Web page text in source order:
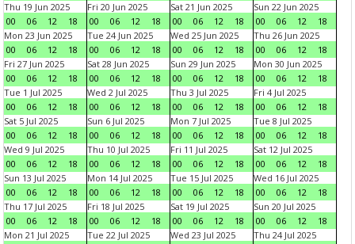
Thu 19 Jun 2025
00
06 12 18
Fri 20 Jun 2025
00
06 12 18
Sat 21 Jun 2025
00
06 12 18
Sun 22 Jun 2025
00
06 12
18
Mon 23 Jun 2025
00
06 12 18
Tue 24 Jun 2025
00
06 12 18
Wed 25 Jun 2025
00
06 12 18
Thu 26 Jun 2025
00
06 12
18
Fri 27 Jun 2025
00
06 12 18
Sat 28 Jun 2025
00
06 12 18
Sun 29 Jun 2025
00
06 12 18
Mon 30 Jun 2025
00
06 12
18
Tue 1 Jul 2025
00
06 12 18
Wed 2 Jul 2025
00
06 12 18
Thu 3 Jul 2025
00
06 12 18
Fri 4 Jul 2025
00
06 12
18
Sat 5 Jul 2025
00
06 12 18
Sun 6 Jul 2025
00
06 12 18
Mon 7 Jul 2025
00
06 12 18
Tue 8 Jul 2025
00
06 12
18
Wed 9 Jul 2025
00
06 12 18
Thu 10 Jul 2025
00
06 12 18
Fri 11 Jul 2025
00
06 12 18
Sat 12 Jul 2025
00
06 12
18
Sun 13 Jul 2025
00
06 12 18
Mon 14 Jul 2025
00
06 12 18
Tue 15 Jul 2025
00
06 12 18
Wed 16 Jul 2025
00
06 12
18
Thu 17 Jul 2025
00
06 12 18
Fri 18 Jul 2025
00
06 12 18
Sat 19 Jul 2025
00
06 12 18
Sun 20 Jul 2025
00
06 12
18
Mon 21 Jul 2025
Tue 22 Jul 2025
Wed 23 Jul 2025
Thu 24 Jul 2025